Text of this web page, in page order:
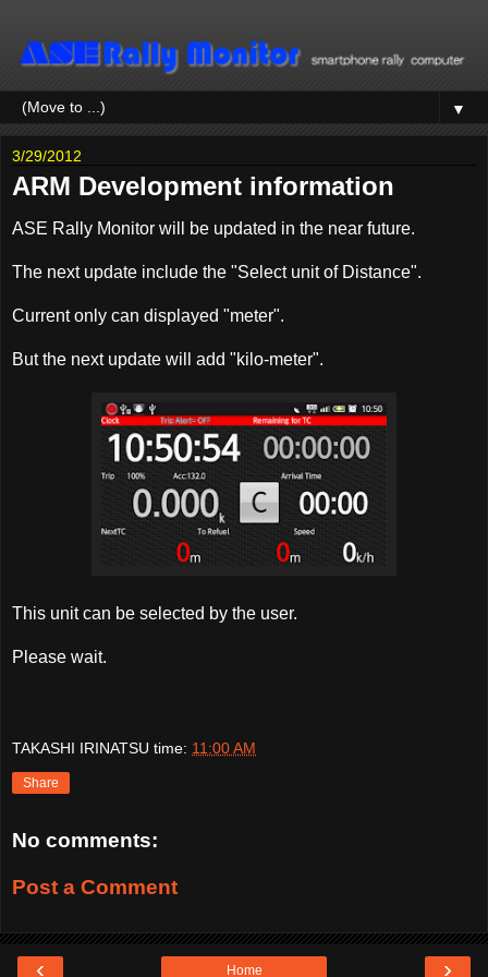
▼
3/29/2012
ARM Development information
ASE Rally Monitor will be updated in the near future.
The next update include the "Select unit of Distance".
Current only can displayed "meter".
But the next update will add "kilo-meter".
This unit can be selected by the user.
Please wait.
TAKASHI IRINATSU time: 11:00 AM
Share
No comments:
Post a Comment
‹ ›
Home